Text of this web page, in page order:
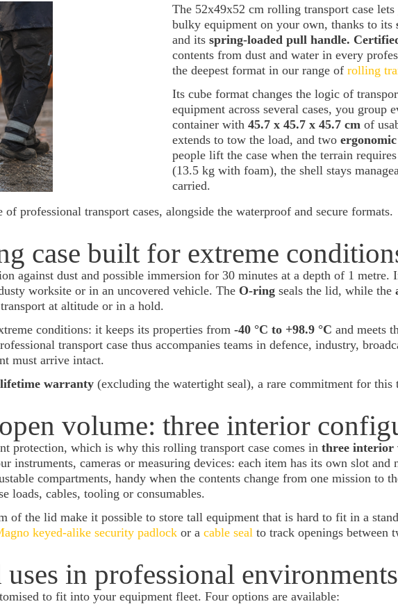
The 52x49x52 cm rolling transport case
bulky equipment on your own, thanks to its
and its spring-loaded pull handle.
contents from dust and water in every
the deepest format in our range of rolling
Its cube format changes the logic of
equipment across several cases, you group
container with 45.7 x 45.7 x 45.7 cm of
extends to tow the load, and two
people lift the case when the terrain
(13.5 kg with foam), the shell stays
carried.
professional transport cases, alongside the waterproof and secure formats.
case built for extreme
against dust and possible immersion for 30 minutes at a depth of 1 metre.
worksite or in an uncovered vehicle. The O-ring seals the lid, while the
at altitude or in a hold.
conditions: it keeps its properties from -40 °C to +98.9 °C and meets
transport case thus accompanies teams in defence, industry,
must arrive intact.
lifetime warranty (excluding the watertight seal), a rare commitment for this
volume: three interior
protection, which is why this rolling transport case comes in three interior
instruments, cameras or measuring devices: each item has its own slot and
compartments, handy when the contents change from one mission to
loads, cables, tooling or consumables.
of the lid make it possible to store tall equipment that is hard to fit in a
keyed-alike security padlock or a cable seal to track openings between
in professional environments
to fit into your equipment fleet. Four options are available: